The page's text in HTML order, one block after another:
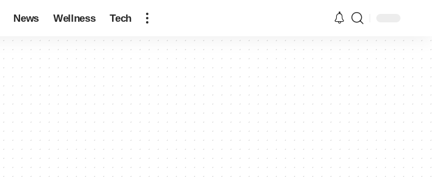
News Wellness Tech